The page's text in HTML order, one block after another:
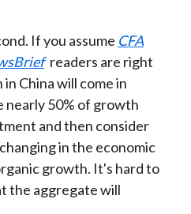
If you assume CFA
readers are right
China will come in
nearly 50% of growth
and then consider
in the economic
growth. It's hard to
the aggregate will